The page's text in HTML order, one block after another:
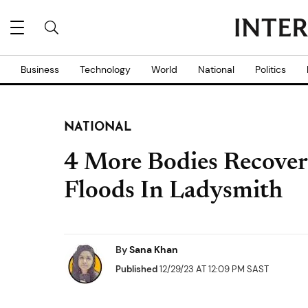
Business Technology World National Politics
NATIONAL
4 More Bodies
Floods In Ladysmith
BySana Khan
Published12/29/23 AT 12:09 PM SAST